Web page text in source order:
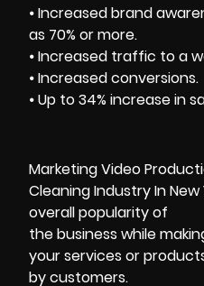
⦁ Increased brand
as 70% or more.
⦁ Increased traffic to a
⦁ Increased conversions.
⦁ Up to 34% increase in
Marketing Video
Cleaning Industry In
overall popularity of
the business while
your services or
by customers.